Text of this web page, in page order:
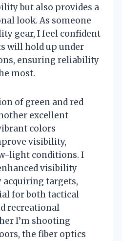
but also provides a
look. As someone
gear, I feel confident
will hold up under
ensuring reliability
most.
of green and red
excellent
colors
visibility,
light conditions. I
visibility
targets,
for both tactical
recreational
I’m shooting
the fiber optics